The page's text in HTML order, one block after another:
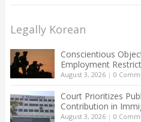
Legally Korean
Conscientious
Employment
August 3, 2026| 0
Court Prioritizes
Contribution in
August 3, 2026| 0